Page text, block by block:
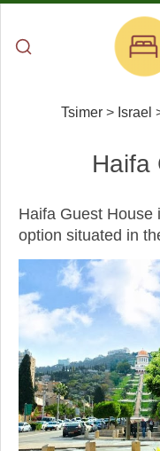
Tsimer > Israel
Haifa
Haifa Guest House
option situated in